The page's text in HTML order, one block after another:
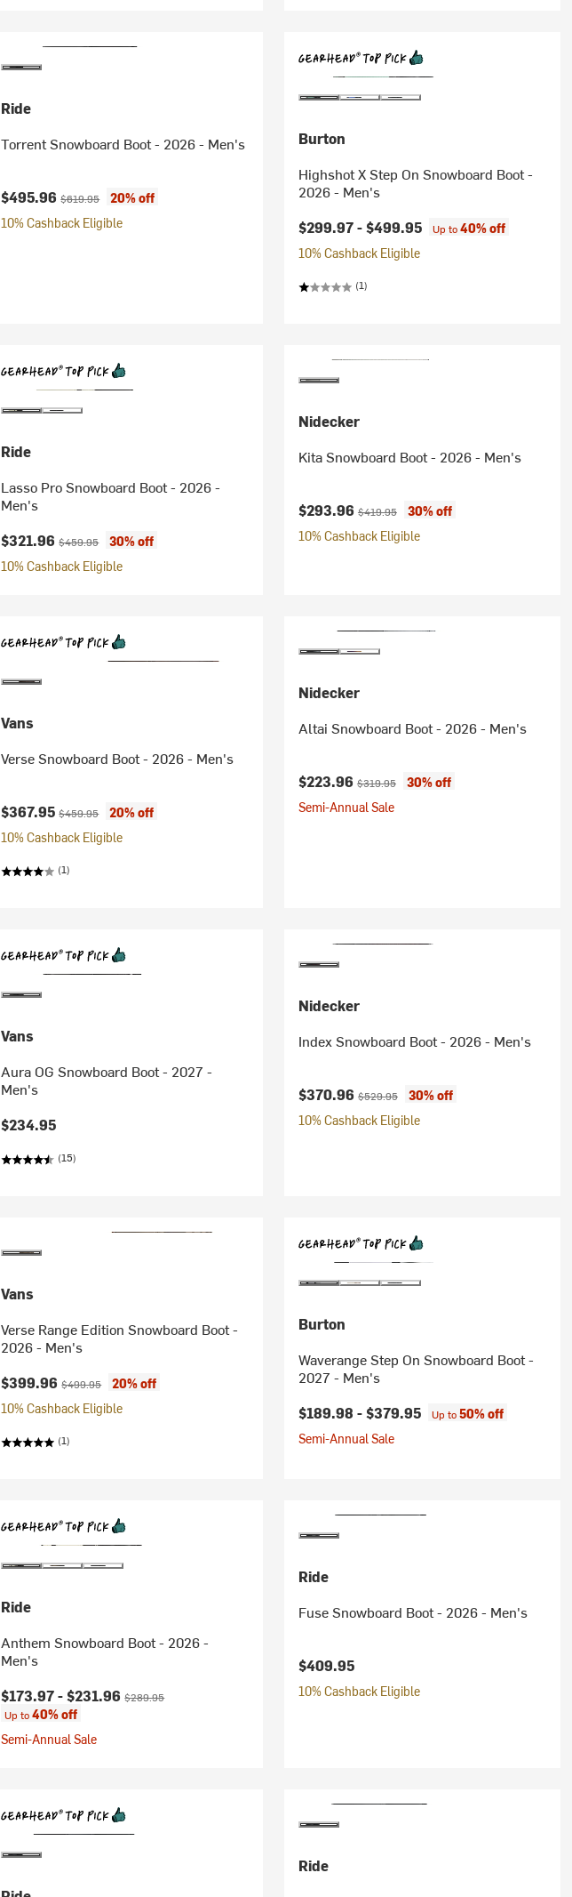
Ride
Torrent Snowboard Boot - 2026 - Men's
Current price:
$495.96Original price:
$619.95
20% off
10% Cashback Eligible
Burton
Highshot X Step On Snowboard Boot -
2026 - Men's
$299.97 -$499.95 Up to40% off
10% Cashback Eligible
(1)
Ride
Lasso Pro Snowboard Boot - 2026 -
Men's
Current price:
$321.96Original price:
$459.95
30% off
10% Cashback Eligible
Nidecker
Kita Snowboard Boot - 2026 - Men's
Current price:
$293.96 Original price:
$419.95
30% off
10% Cashback Eligible
Vans
Verse Snowboard Boot - 2026 - Men's
Current price:
$367.95Original price:
$459.95
20% off
10% Cashback Eligible
(1)
Nidecker
Altai Snowboard Boot - 2026 - Men's
Current price:
$223.96 Original price:
$319.95
30% off
Semi-Annual Sale
Vans
Aura OG Snowboard Boot - 2027 -
Men's
$234.95
(15)
Nidecker
Index Snowboard Boot - 2026 - Men's
Current price:
$370.96 Original price:
$529.95
30% off
10% Cashback Eligible
Vans
Verse Range Edition Snowboard Boot -
2026 - Men's
Current price:
$399.96Original price:
$499.95
20% off
10% Cashback Eligible
(1)
Burton
Waverange Step On Snowboard Boot -
2027 - Men's
$189.98 -$379.95 Up to50% off
Semi-Annual Sale
Ride
Anthem Snowboard Boot - 2026 -
Men's
Current price:
$173.97 -$231.96Original price:
$289.95
Up to40% off
Semi-Annual Sale
Ride
Fuse Snowboard Boot - 2026 - Men's
$409.95
10% Cashback Eligible
Ride